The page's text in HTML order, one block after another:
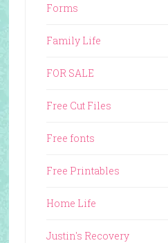
Forms
Family Life
FOR SALE
Free Cut Files
Free fonts
Free Printables
Home Life
Justin's Recovery